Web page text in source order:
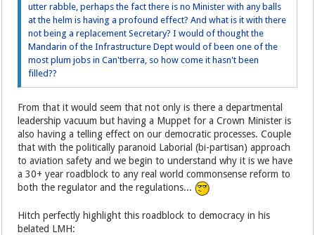
utter rabble, perhaps the fact there is no Minister with any balls
at the helm is having a profound effect? And what is it with there
not being a replacement Secretary? I would of thought the
Mandarin of the Infrastructure Dept would of been one of the
most plum jobs in Can'tberra, so how come it hasn't been
filled??
From that it would seem that not only is there a departmental
leadership vacuum but having a Muppet for a Crown Minister is
also having a telling effect on our democratic processes. Couple
that with the politically paranoid Laborial (bi-partisan) approach
to aviation safety and we begin to understand why it is we have
a 30+ year roadblock to any real world commonsense reform to
both the regulator and the regulations...
Hitch perfectly highlight this roadblock to democracy in his
belated LMH: